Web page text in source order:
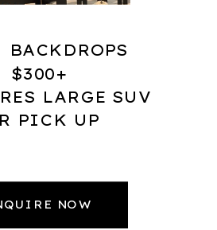
$300+
LARGE SUV
PICK UP
NOW